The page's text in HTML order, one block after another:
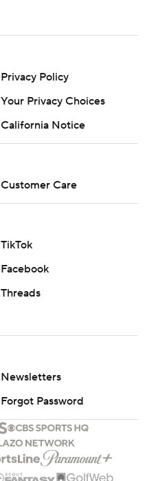
Privacy Policy
Your Privacy Choices
California Notice
Customer Care
TikTok
Facebook
Threads
Newsletters
Forgot Password